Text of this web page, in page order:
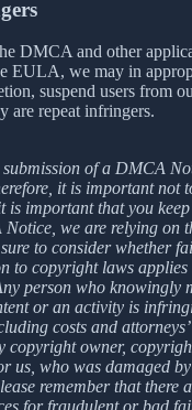
DMCA and other
EULA, we may in
suspend users from
are repeat infringers.
submission of a DMCA
it is important not
is important that you
we are relying on
to consider whether
to copyright laws applies
person who knowingly
or an activity is
costs and
copyright owner,
us, who was damaged
remember that there